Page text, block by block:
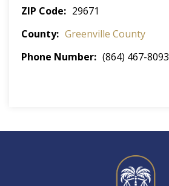
ZIP Code
29671
County
Greenville County
Phone Number
(864) 467-8093